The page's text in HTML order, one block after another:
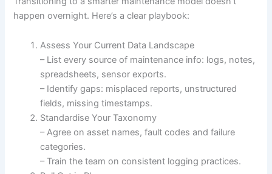
happen overnight. Here’s a clear playbook:
Assess Your Current Data Landscape
– List every source of maintenance info: logs, notes,
spreadsheets, sensor exports.
– Identify gaps: misplaced reports, unstructured
fields, missing timestamps.
Standardise Your Taxonomy
– Agree on asset names, fault codes and failure
categories.
– Train the team on consistent logging practices.